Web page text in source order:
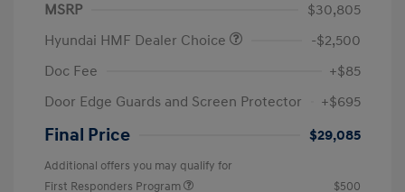
MSRP
$30,805
Hyundai HMF Dealer Choice
-$2,500
Doc Fee
+$85
Door Edge Guards and Screen Protector
+$695
Final Price $29,085
Additional offers you may qualify for
First Responders Program
$500